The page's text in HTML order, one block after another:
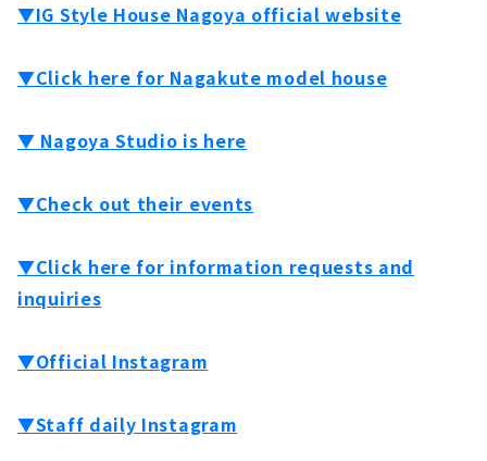
▼IG Style House Nagoya official website
▼Click here for Nagakute model house
▼ Nagoya Studio is here
▼Check out their events
▼Click here for information requests and
inquiries
▼Official Instagram
▼Staff daily Instagram